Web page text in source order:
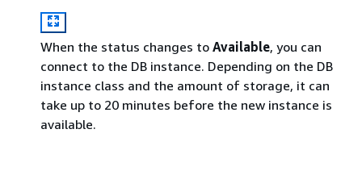
When the status changes to Available, you can
connect to the DB instance. Depending on the DB
instance class and the amount of storage, it can
take up to 20 minutes before the new instance is
available.